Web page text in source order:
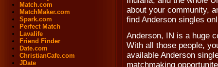
Match.com
MatchMaker.com
Spark.com
Perfect Match
Lavalife
Friend Finder
Date.com
ChristianCafe.com
JDate
about your community,
find Anderson singles
Anderson, IN is a huge
With all those people,
available Anderson
matchmaking